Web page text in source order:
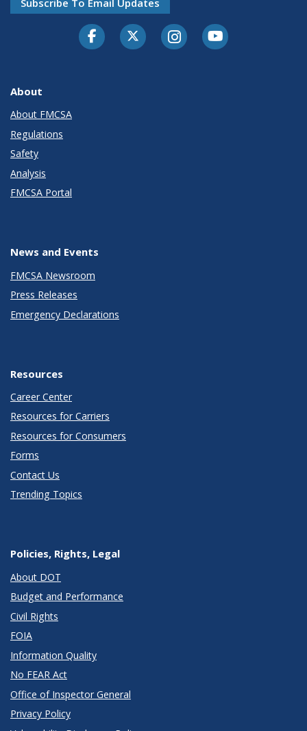
Subscribe To Email Updates
FacebookTwitter-XInstagramYoutube
About
About FMCSA
Regulations
Safety
Analysis
FMCSA Portal
News and Events
FMCSA Newsroom
Press Releases
Emergency Declarations
Resources
Career Center
Resources for Carriers
Resources for Consumers
Forms
Contact Us
Trending Topics
Policies, Rights, Legal
About DOT
Budget and Performance
Civil Rights
FOIA
Information Quality
No FEAR Act
Office of Inspector General
Privacy Policy